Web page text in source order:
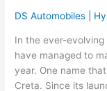
DS Automobiles |
In the ever-
have managed to
year. One name
Creta. Since its
Creta
to
Be
India’s
Best-